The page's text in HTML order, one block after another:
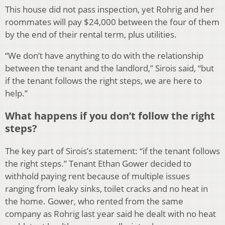
This house did not pass inspection, yet Rohrig and her
roommates will pay $24,000 between the four of them
by the end of their rental term, plus utilities.
“We don’t have anything to do with the relationship
between the tenant and the landlord,” Sirois said, “but
if the tenant follows the right steps, we are here to
help.”
What happens if you don’t follow the right
steps?
The key part of Sirois’s statement: “if the tenant follows
the right steps.” Tenant Ethan Gower decided to
withhold paying rent because of multiple issues
ranging from leaky sinks, toilet cracks and no heat in
the home. Gower, who rented from the same
company as Rohrig last year said he dealt with no heat